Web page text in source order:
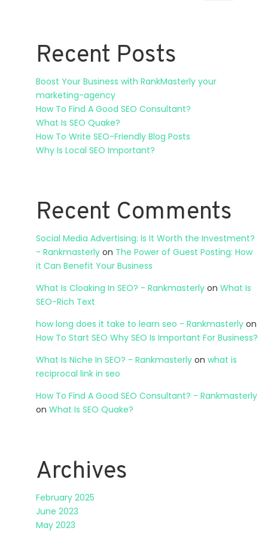
Recent Posts
Boost Your Business with RankMasterly your
marketing-agency
How To Find A Good SEO Consultant?
What Is SEO Quake?
How To Write SEO-Friendly Blog Posts
Why Is Local SEO Important?
Recent Comments
Social Media Advertising: Is It Worth the Investment?
- Rankmasterly on The Power of Guest Posting: How
it Can Benefit Your Business
What Is Cloaking In SEO? - Rankmasterly on What Is
SEO-Rich Text
how long does it take to learn seo - Rankmasterly on
How To Start SEO Why SEO Is Important For Business?
What Is Niche In SEO? - Rankmasterly on what is
reciprocal link in seo
How To Find A Good SEO Consultant? - Rankmasterly
on What Is SEO Quake?
Archives
February 2025
June 2023
May 2023